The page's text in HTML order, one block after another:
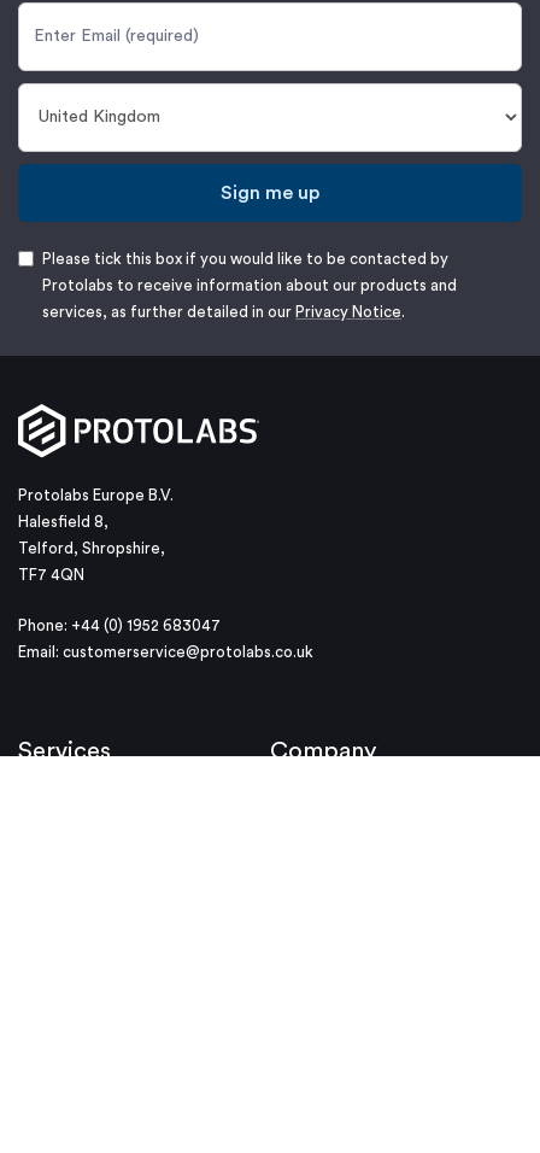
Sign me up
Please tick this box if you would like to be contacted by
Protolabs to receive information about our products and
services, as further detailed in our Privacy Notice.
Protolabs Europe B.V.
Halesfield 8,
Telford, Shropshire,
TF7 4QN
Phone: +44 (0) 1952 683047
Email: customerservice@protolabs.co.uk
Services Company